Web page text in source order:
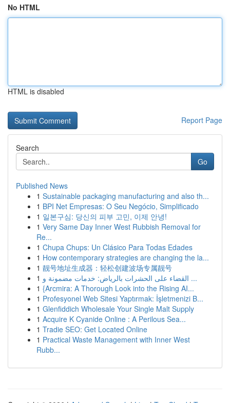
No HTML
HTML is disabled
Report Page
Search
Go
Published News
1 Sustainable packaging manufacturing and also th...
1 BPI Net Empresas: O Seu Negócio, Simplificado
1 일본구심: 당신의 피부 고민, 이제 안녕!
1 Very Same Day Inner West Rubbish Removal for
Re...
1 Chupa Chups: Un Clásico Para Todas Edades
1 How contemporary strategies are changing the la...
1 靓号地址生成器：轻松创建波场专属靓号
1
القضاء على الحشرات بالرياض: خدمات مضمونة و ...
1 {Arcmira: A Thorough Look into the Rising AI...
1 Profesyonel Web Sitesi Yaptırmak: İşletmenizi B...
1 Glenfiddich Wholesale Your Single Malt Supply
1 Acquire K Cyanide Online : A Perilous Sea...
1 Tradie SEO: Get Located Online
1 Practical Waste Management with Inner West
Rubb...